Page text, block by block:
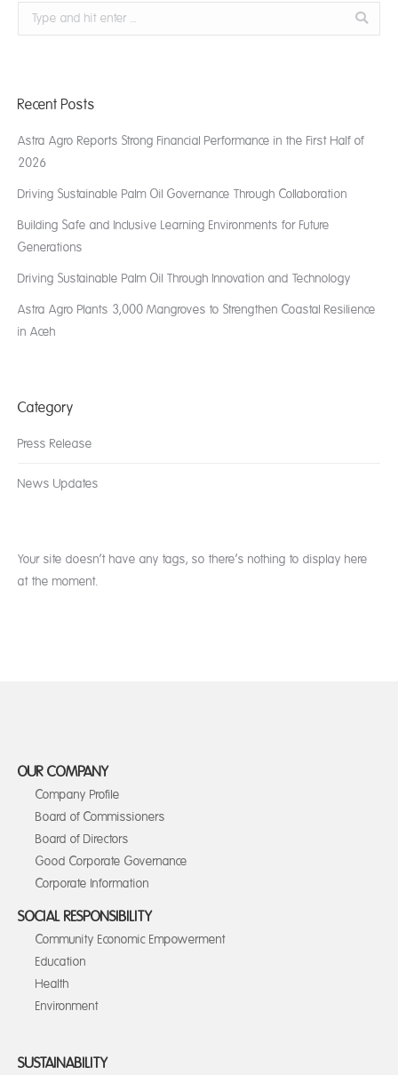
Search:
Recent Posts
Astra Agro Reports Strong Financial Performance in the First Half of
2026
Driving Sustainable Palm Oil Governance Through Collaboration
Building Safe and Inclusive Learning Environments for Future
Generations
Driving Sustainable Palm Oil Through Innovation and Technology
Astra Agro Plants 3,000 Mangroves to Strengthen Coastal Resilience
in Aceh
Category
Press Release
News Updates
Your site doesn’t have any tags, so there’s nothing to display here
at the moment.
OUR COMPANY
Company Profile
Board of Commissioners
Board of Directors
Good Corporate Governance
Corporate Information
SOCIAL RESPONSIBILITY
Community Economic Empowerment
Education
Health
Environment
SUSTAINABILITY